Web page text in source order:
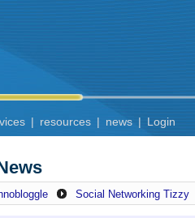
| resources | news | Login
Social Networking Tizzy